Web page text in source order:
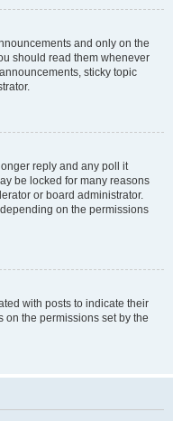
and only on the
should read them whenever
sticky topic
reply and any poll it
be locked for many reasons
or board administrator.
on the permissions
with posts to indicate their
on the permissions set by the